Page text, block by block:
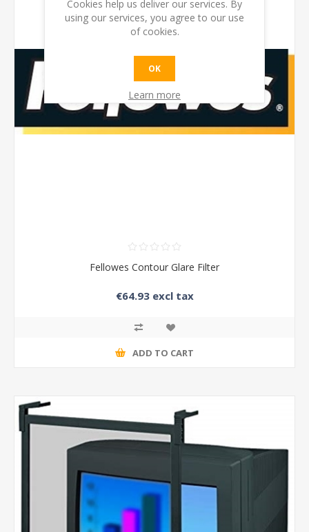
Fellowes Contour Glare Filter
€64.93 excl tax
ADD TO CART
Cookies help us deliver our services. By
using our services, you agree to our use
of cookies.
OK
Learn more